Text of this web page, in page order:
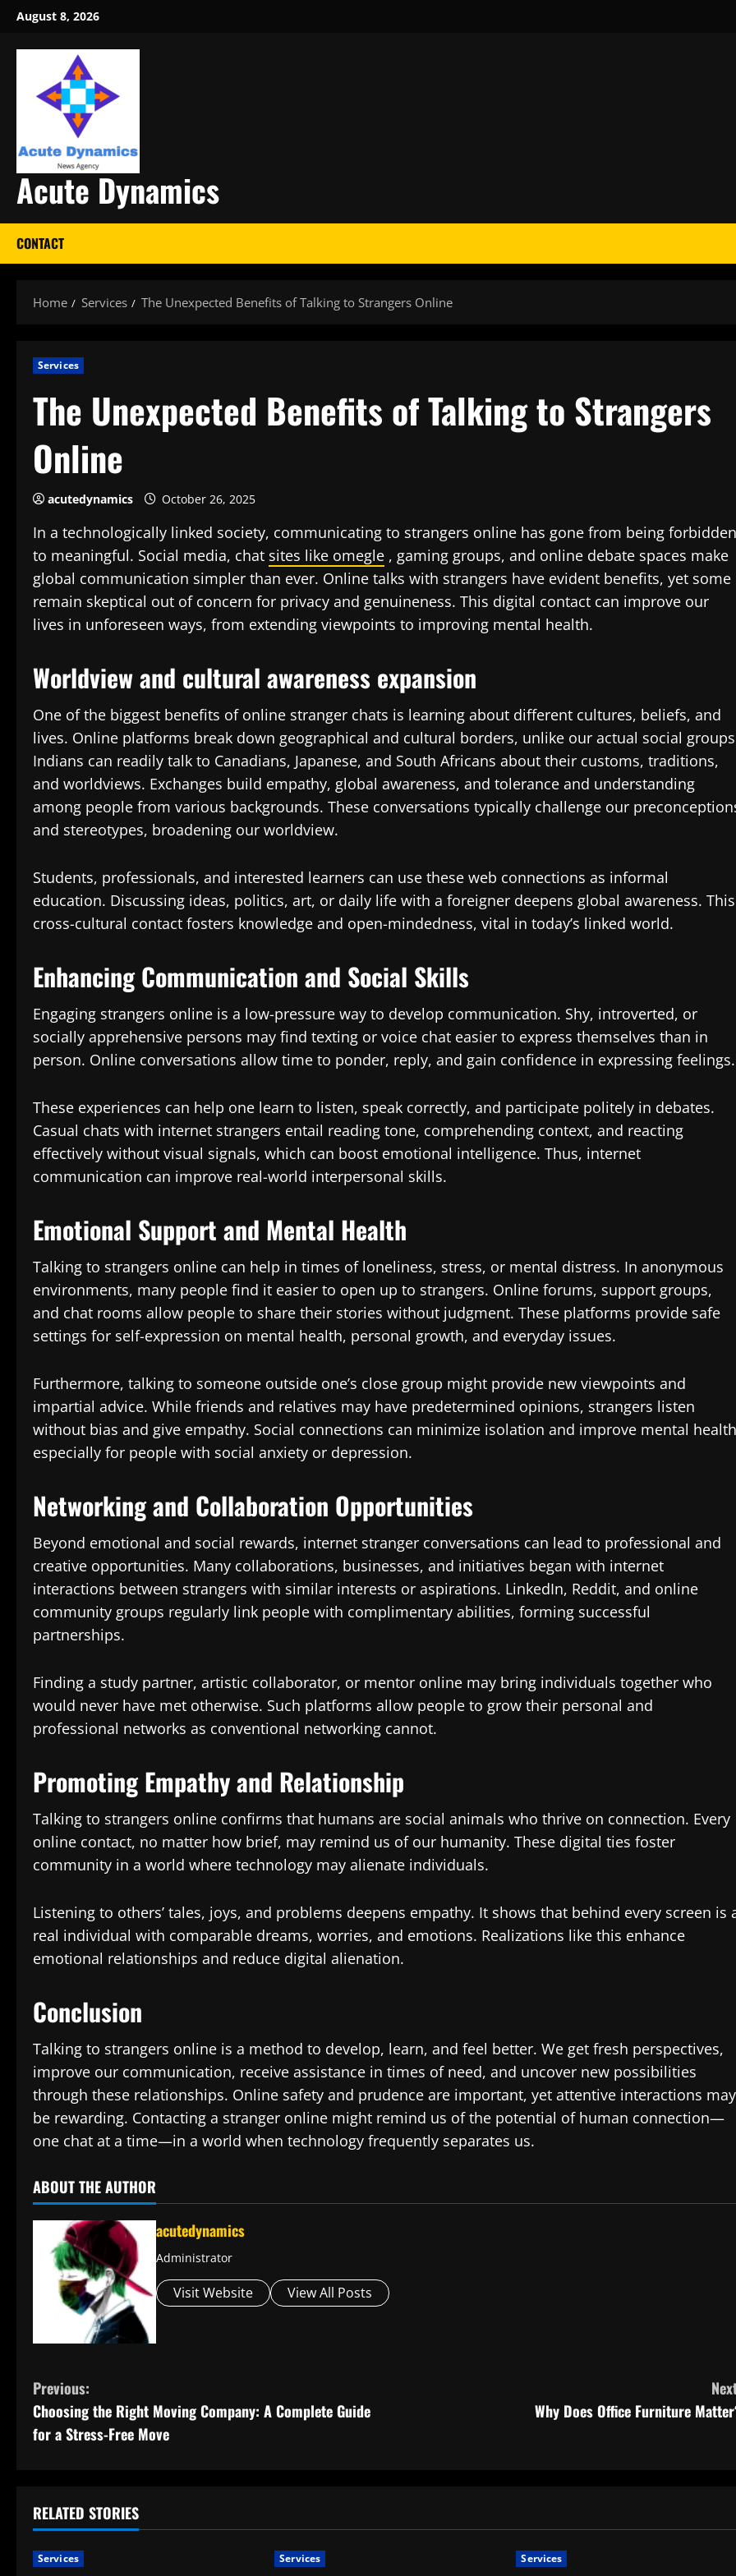
Skip
content
August 8, 2026
Acute Dynamics
CONTACT
Home Services The Unexpected Benefits of Talking to Strangers Online
Services
The Unexpected Benefits of Talking to Strangers
Online
acutedynamics October 26, 2025
In a technologically linked society, communicating to strangers online has gone from being forbidden
to meaningful. Social media, chat sites like omegle , gaming groups, and online debate spaces make
global communication simpler than ever. Online talks with strangers have evident benefits, yet some
remain skeptical out of concern for privacy and genuineness. This digital contact can improve our
lives in unforeseen ways, from extending viewpoints to improving mental health.
Worldview and cultural awareness expansion
One of the biggest benefits of online stranger chats is learning about different cultures, beliefs, and
lives. Online platforms break down geographical and cultural borders, unlike our actual social
Indians can readily talk to Canadians, Japanese, and South Africans about their customs, traditions,
and worldviews. Exchanges build empathy, global awareness, and tolerance and understanding
among people from various backgrounds. These conversations typically challenge our
and stereotypes, broadening our worldview.
Students, professionals, and interested learners can use these web connections as informal
education. Discussing ideas, politics, art, or daily life with a foreigner deepens global awareness. This
cross-cultural contact fosters knowledge and open-mindedness, vital in today’s linked world.
Enhancing Communication and Social Skills
Engaging strangers online is a low-pressure way to develop communication. Shy, introverted, or
socially apprehensive persons may find texting or voice chat easier to express themselves than in
person. Online conversations allow time to ponder, reply, and gain confidence in expressing feelings.
These experiences can help one learn to listen, speak correctly, and participate politely in debates.
Casual chats with internet strangers entail reading tone, comprehending context, and reacting
effectively without visual signals, which can boost emotional intelligence. Thus, internet
communication can improve real-world interpersonal skills.
Emotional Support and Mental Health
Talking to strangers online can help in times of loneliness, stress, or mental distress. In anonymous
environments, many people find it easier to open up to strangers. Online forums, support groups,
and chat rooms allow people to share their stories without judgment. These platforms provide safe
settings for self-expression on mental health, personal growth, and everyday issues.
Furthermore, talking to someone outside one’s close group might provide new viewpoints and
impartial advice. While friends and relatives may have predetermined opinions, strangers listen
without bias and give empathy. Social connections can minimize isolation and improve mental
especially for people with social anxiety or depression.
Networking and Collaboration Opportunities
Beyond emotional and social rewards, internet stranger conversations can lead to professional and
creative opportunities. Many collaborations, businesses, and initiatives began with internet
interactions between strangers with similar interests or aspirations. LinkedIn, Reddit, and online
community groups regularly link people with complimentary abilities, forming successful
partnerships.
Finding a study partner, artistic collaborator, or mentor online may bring individuals together who
would never have met otherwise. Such platforms allow people to grow their personal and
professional networks as conventional networking cannot.
Promoting Empathy and Relationship
Talking to strangers online confirms that humans are social animals who thrive on connection. Every
online contact, no matter how brief, may remind us of our humanity. These digital ties foster
community in a world where technology may alienate individuals.
Listening to others’ tales, joys, and problems deepens empathy. It shows that behind every screen is
real individual with comparable dreams, worries, and emotions. Realizations like this enhance
emotional relationships and reduce digital alienation.
Conclusion
Talking to strangers online is a method to develop, learn, and feel better. We get fresh perspectives,
improve our communication, receive assistance in times of need, and uncover new possibilities
through these relationships. Online safety and prudence are important, yet attentive interactions may
be rewarding. Contacting a stranger online might remind us of the potential of human connection—
one chat at a time—in a world when technology frequently separates us.
ABOUT THE AUTHOR
acutedynamics
Administrator
Visit Website View All Posts
C
o
i
n
Previous:
Choosing the Right Moving Company: A Complete Guide
for a Stress-Free Move
Why Does Office Furniture
RELATED STORIES
Services Services Services